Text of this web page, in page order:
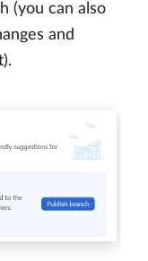
(you can also
and